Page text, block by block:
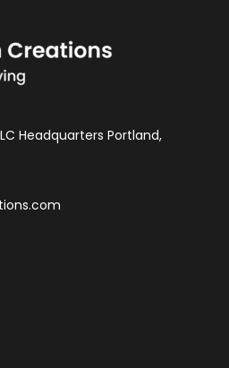
Headquarters Portland,